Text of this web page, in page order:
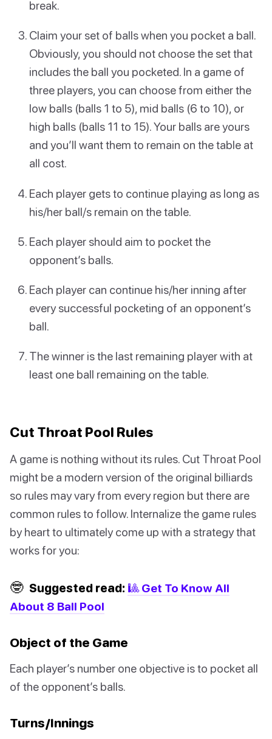
break.
Claim your set of balls when you pocket a ball.
Obviously, you should not choose the set that
includes the ball you pocketed. In a game of
three players, you can choose from either the
low balls (balls 1 to 5), mid balls (6 to 10), or
high balls (balls 11 to 15). Your balls are yours
and you’ll want them to remain on the table at
all cost.
Each player gets to continue playing as long as
his/her ball/s remain on the table.
Each player should aim to pocket the
opponent’s balls.
Each player can continue his/her inning after
every successful pocketing of an opponent’s
ball.
The winner is the last remaining player with at
least one ball remaining on the table.
Cut Throat Pool Rules
A game is nothing without its rules. Cut Throat Pool
might be a modern version of the original billiards
so rules may vary from every region but there are
common rules to follow. Internalize the game rules
by heart to ultimately come up with a strategy that
works for you:
🤓 Suggested read: 🎱 Get To Know All
About 8 Ball Pool
Object of the Game
Each player’s number one objective is to pocket all
of the opponent’s balls.
Turns/Innings